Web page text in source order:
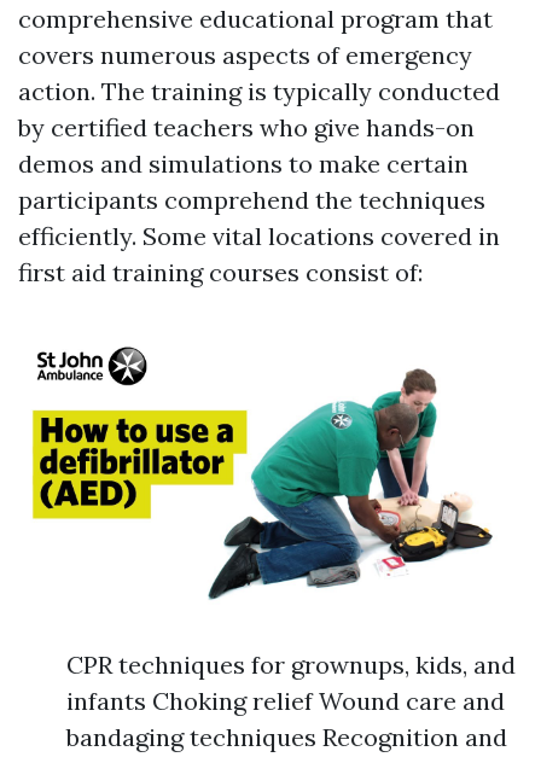
comprehensive educational program that
covers numerous aspects of emergency
action. The training is typically conducted
by certified teachers who give hands-on
demos and simulations to make certain
participants comprehend the techniques
efficiently. Some vital locations covered in
first aid training courses consist of:
CPR techniques for grownups, kids, and
infants Choking relief Wound care and
bandaging techniques Recognition and